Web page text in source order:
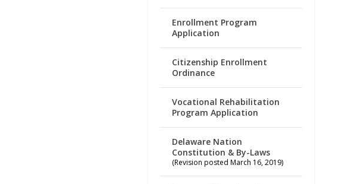
Enrollment Program
Application
Citizenship Enrollment
Ordinance
Vocational Rehabilitation
Program Application
Delaware Nation
Constitution & By-Laws
(Revision posted March 16, 2019)